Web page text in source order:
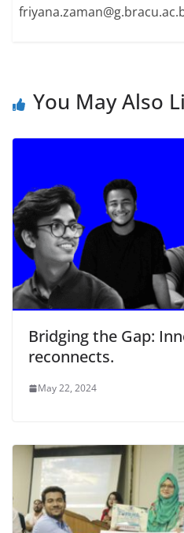
You May Also
Bridging the Gap:
reconnects.
May 22, 2024